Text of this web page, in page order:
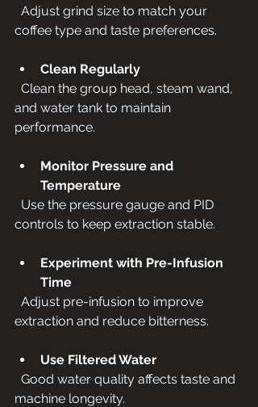
coffee type and taste preferences.
Clean Regularly
and water tank to maintain
performance.
Monitor Pressure and
Temperature
controls to keep extraction stable.
Experiment with Pre-Infusion
Time
extraction and reduce bitterness.
Use Filtered Water
machine longevity.